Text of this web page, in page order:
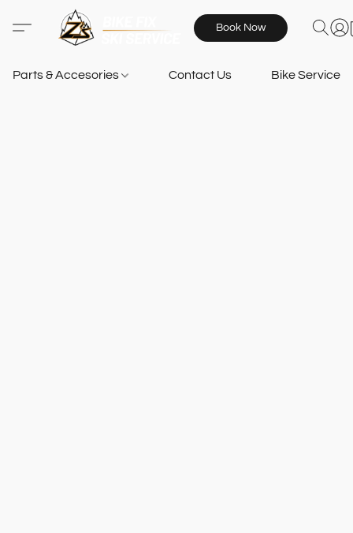
Book Now
Parts & Accesories Contact Us Bike Services